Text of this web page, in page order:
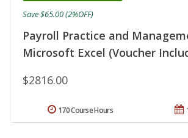
Payroll Practice and
Microsoft Excel (Voucher
$2816.00
Save $65.00 (2%OFF)
170 Course Hours